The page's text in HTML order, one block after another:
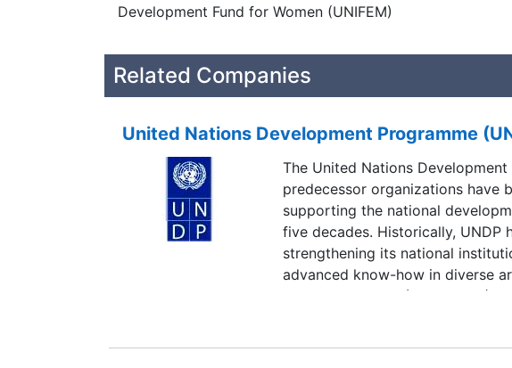
Development Fund for Women (UNIFEM)
Related Companies
United Nations Development Programme
The United Nations
predecessor organizations have
supporting the national
five decades. Historically, UNDP
strengthening its national
advanced know-how in diverse
Country Program (2003-2007)
assessment of the outcomes of
depth consultations with